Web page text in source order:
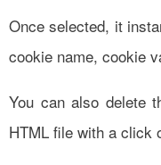
Once selected, it
cookie name, cookie
You can also delete
HTML file with a click